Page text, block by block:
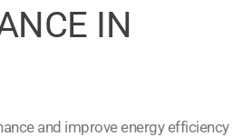
IN
and improve energy efficiency